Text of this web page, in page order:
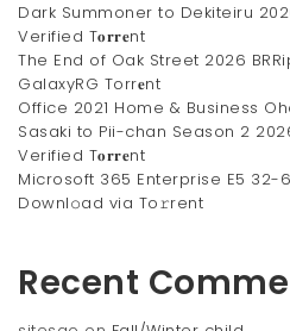
Dark Summoner to Dekiteiru
Verified T𝐨𝐫𝐫𝐞nt
The End of Oak Street 2026
GalaxyRG Torr𝐞nt
Office 2021 Home & Business
Sasaki to Pii-chan Season 2
Verified T𝐨𝐫𝐫𝐞nt
Microsoft 365 Enterprise E5
Downl𝚘ad via To𝚛rent
Recent